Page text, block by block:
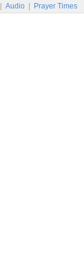
Audio Prayer Times